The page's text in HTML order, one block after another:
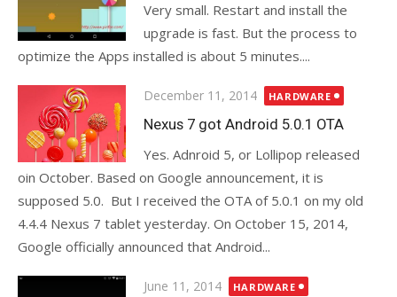
Very small. Restart and install the
upgrade is fast. But the process to
optimize the Apps installed is about 5 minutes....
Posted
on
December 11, 2014 HARDWARE
Nexus 7 got Android 5.0.1 OTA
Yes. Adnroid 5, or Lollipop released
oin October. Based on Google announcement, it is
supposed 5.0. But I received the OTA of 5.0.1 on my old
4.4.4 Nexus 7 tablet yesterday. On October 15, 2014,
Google officially announced that Android...
Posted
June 11, 2014 HARDWARE